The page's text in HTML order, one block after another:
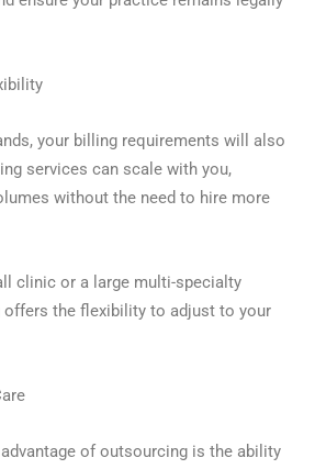
your billing requirements will also
services can scale with you,
without the need to hire more
clinic or a large multi-specialty
offers the flexibility to adjust to your
of outsourcing is the ability